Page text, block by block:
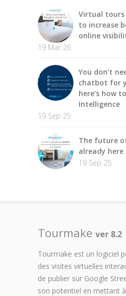
Virtual
to increase
online
19 Mar 26
You don’t
chatbot for
here’s how
Intelligence
19 Sep 25
The future
already here
19 Sep 25
Tourmake ver 8.2
Tourmake est un logiciel
des visites virtuelles
de publier sur Google
son potentiel en mettant